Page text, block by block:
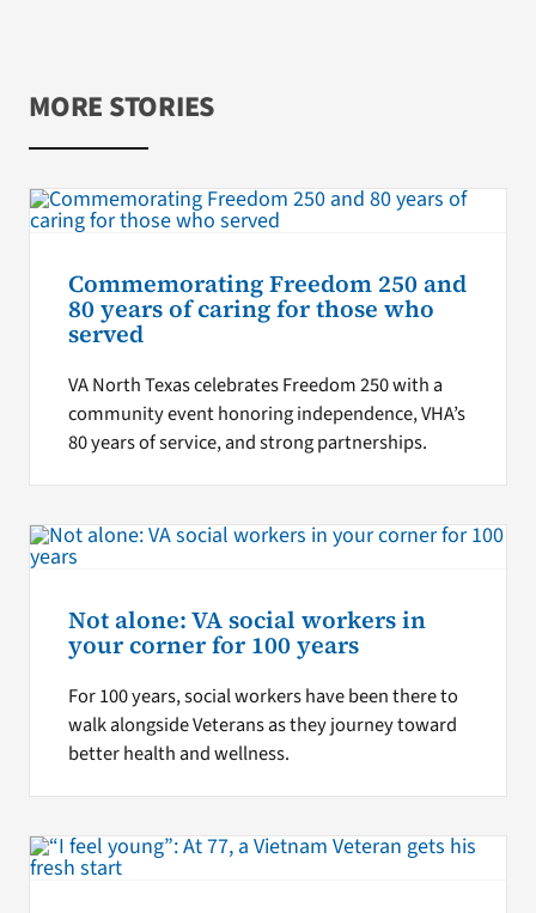
MORE STORIES
Commemorating Freedom 250 and
80 years of caring for those who
served
VA North Texas celebrates Freedom 250 with a
community event honoring independence, VHA’s
80 years of service, and strong partnerships.
Not alone: VA social workers in
your corner for 100 years
For 100 years, social workers have been there to
walk alongside Veterans as they journey toward
better health and wellness.